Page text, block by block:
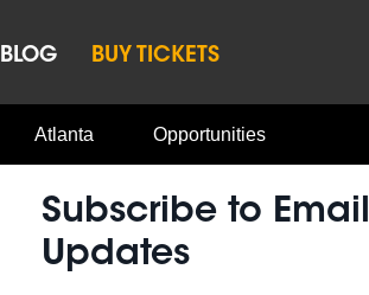
BLOG BUY TICKETS
Atlanta Opportunities
Subscribe to Email
Updates